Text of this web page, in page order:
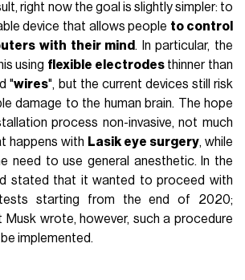
right now the goal is slightly simpler: to
device that allows people to control
with their mind. In particular, the
using flexible electrodesthinner than
"wires", but the current devices still risk
damage to the human brain. The hope
process non-invasive, not much
happens with Lasik eye surgery, while
need to use general anesthetic. In the
stated that it wanted to proceed with
starting from the end of 2020;
wrote, however, such a procedure
implemented.